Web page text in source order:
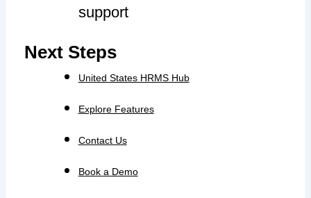
support
Next Steps
United States HRMS Hub
Explore Features
Contact Us
Book a Demo